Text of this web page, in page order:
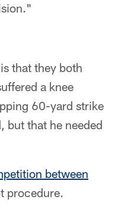
that they both
a knee
60-yard strike
but that he needed
between
procedure.